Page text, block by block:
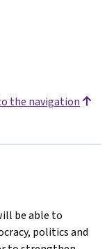
the navigation
be able to
politics and